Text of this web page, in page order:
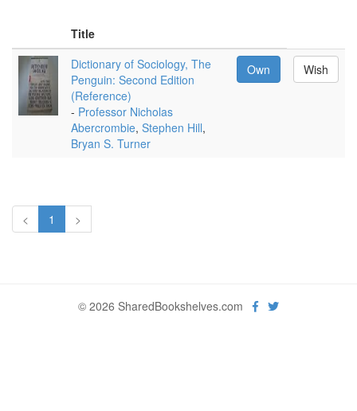
Title
Dictionary of Sociology, The
Penguin: Second Edition
(Reference)
- Professor Nicholas
Abercrombie, Stephen Hill,
Bryan S. Turner
Own Wish
< 1 >
© 2026 SharedBookshelves.com